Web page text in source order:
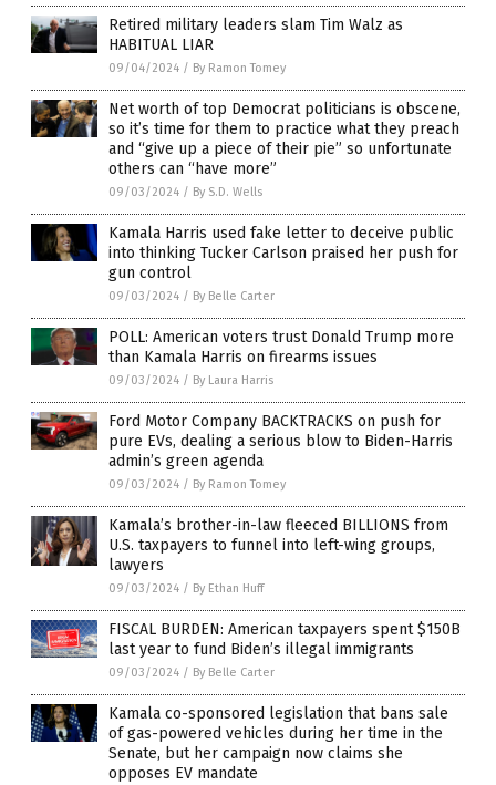
Retired military leaders slam Tim Walz as
HABITUAL LIAR
09/04/2024 / By Ramon Tomey
Net worth of top Democrat politicians is obscene,
so it’s time for them to practice what they preach
and “give up a piece of their pie” so unfortunate
others can “have more”
09/03/2024 / By S.D. Wells
Kamala Harris used fake letter to deceive public
into thinking Tucker Carlson praised her push for
gun control
09/03/2024 / By Belle Carter
POLL: American voters trust Donald Trump more
than Kamala Harris on firearms issues
09/03/2024 / By Laura Harris
Ford Motor Company BACKTRACKS on push for
pure EVs, dealing a serious blow to Biden-Harris
admin’s green agenda
09/03/2024 / By Ramon Tomey
Kamala’s brother-in-law fleeced BILLIONS from
U.S. taxpayers to funnel into left-wing groups,
lawyers
09/03/2024 / By Ethan Huff
FISCAL BURDEN: American taxpayers spent $150B
last year to fund Biden’s illegal immigrants
09/03/2024 / By Belle Carter
Kamala co-sponsored legislation that bans sale
of gas-powered vehicles during her time in the
Senate, but her campaign now claims she
opposes EV mandate